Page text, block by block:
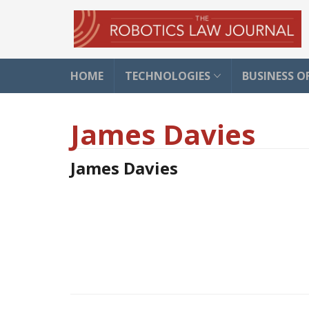
HOME TECHNOLOGIES BUSINESS
James Davies
James Davies